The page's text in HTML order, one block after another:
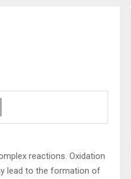
reactions. Oxidation
lead to the formation of